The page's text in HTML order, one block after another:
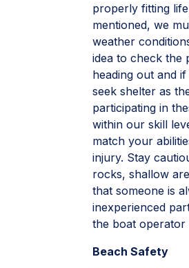
properly fitting
mentioned, we
weather
idea to check the
heading out and
seek shelter as
participating in
within our skill
match your
injury. Stay
rocks, shallow
that someone is
inexperienced
the boat operator
Beach Safety